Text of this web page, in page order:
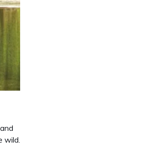
wild.